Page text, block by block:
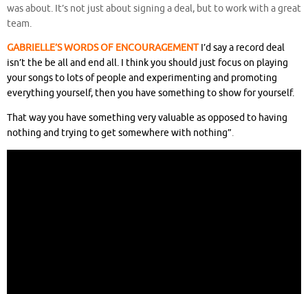
was about. It’s not just about signing a deal, but to work with a great
team.
GABRIELLE’S WORDS OF ENCOURAGEMENT I’d say a record deal
isn’t the be all and end all. I think you should just focus on playing
your songs to lots of people and experimenting and promoting
everything yourself, then you have something to show for yourself.
That way you have something very valuable as opposed to having
nothing and trying to get somewhere with nothing”.